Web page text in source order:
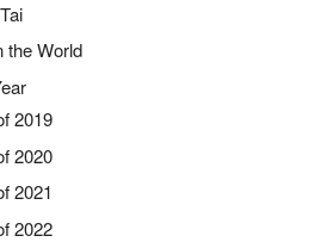
the World
2019
2020
2021
2022